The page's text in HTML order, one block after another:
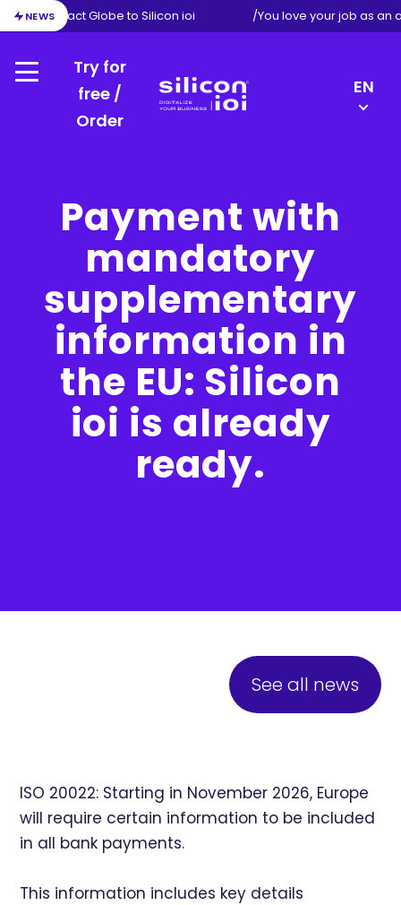
NEWS
from Exact Globe to Silicon ioi /You love your job as an
Menu
Try for
free /
Order
EN
Payment with
mandatory
supplementary
information in
the EU: Silicon
ioi is already
ready.
See all news
ISO 20022: Starting in November 2026, Europe
will require certain information to be included
in all bank payments.
This information includes key details